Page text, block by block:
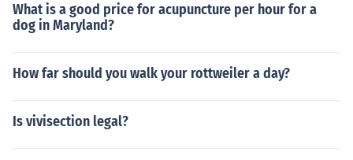
What is a good price for acupuncture per hour for a
dog in Maryland?
How far should you walk your rottweiler a day?
Is vivisection legal?